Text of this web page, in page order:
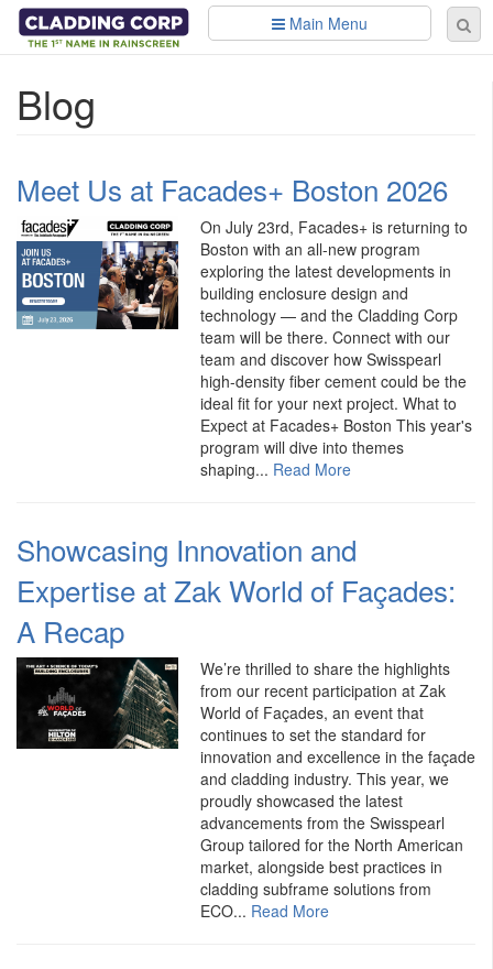
Skip to main content
Main Menu
Blog
Meet Us at Facades+ Boston 2026
On July 23rd, Facades+ is returning to
Boston with an all-new program
exploring the latest developments in
building enclosure design and
technology — and the Cladding Corp
team will be there. Connect with our
team and discover how Swisspearl
high-density fiber cement could be the
ideal fit for your next project. What to
Expect at Facades+ Boston This year's
program will dive into themes
shaping... Read More
Showcasing Innovation and
Expertise at Zak World of Façades:
A Recap
We’re thrilled to share the highlights
from our recent participation at Zak
World of Façades, an event that
continues to set the standard for
innovation and excellence in the façade
and cladding industry. This year, we
proudly showcased the latest
advancements from the Swisspearl
Group tailored for the North American
market, alongside best practices in
cladding subframe solutions from
ECO... Read More